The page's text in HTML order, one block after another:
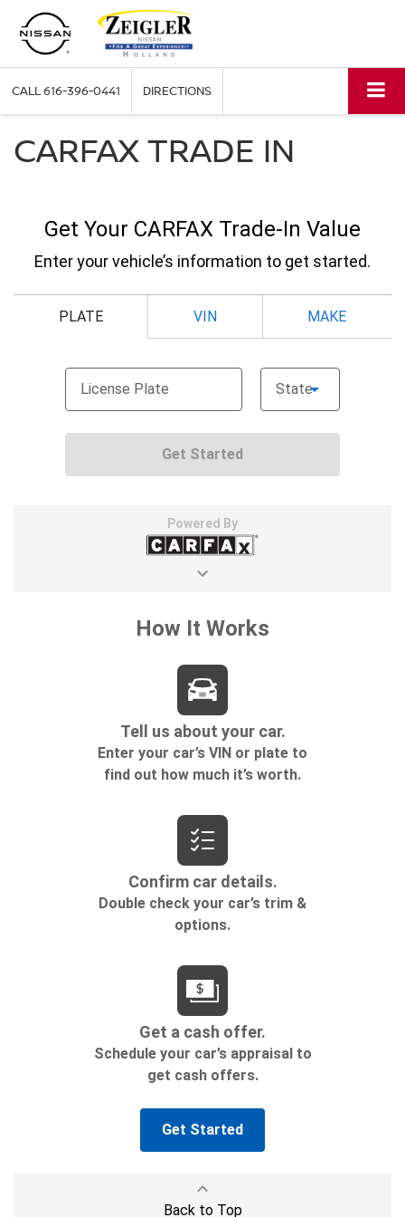
CALL616-396-0441 DIRECTIONS
CARFAX TRADE IN